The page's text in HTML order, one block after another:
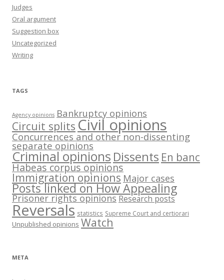
Judges
Oral argument
Suggestion box
Uncategorized
Writing
TAGS
Agency opinions Bankruptcy opinions
Circuit splits Civil opinions
Concurrences and other non-dissenting
separate opinions
Criminal opinions Dissents En banc
Habeas corpus opinions
Immigration opinions Major cases
Posts linked on How Appealing
Prisoner rights opinions Research posts
Reversals statistics Supreme Court and certiorari
Unpublished opinions Watch
META